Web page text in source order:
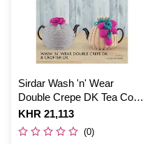
Sirdar Wash 'n' Wear
Double Crepe DK Tea Cosy
Digital Pattern 7941
Is
KHR 21,113
(0)